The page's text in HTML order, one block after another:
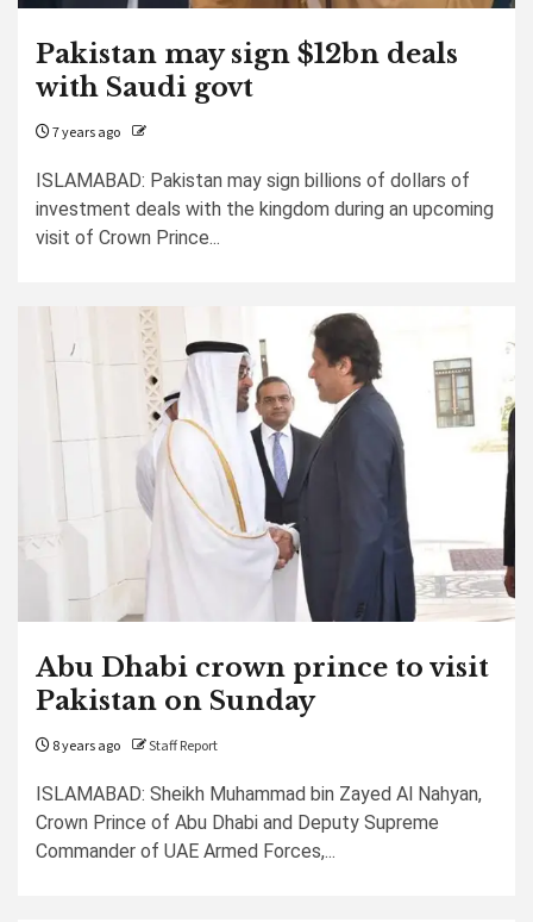
Pakistan may sign $12bn deals
with Saudi govt
7 years ago
ISLAMABAD: Pakistan may sign billions of dollars of
investment deals with the kingdom during an upcoming
visit of Crown Prince...
Abu Dhabi crown prince to visit
Pakistan on Sunday
8 years ago Staff Report
ISLAMABAD: Sheikh Muhammad bin Zayed Al Nahyan,
Crown Prince of Abu Dhabi and Deputy Supreme
Commander of UAE Armed Forces,...